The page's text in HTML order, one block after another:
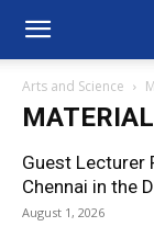
Arts and Science
Guest Lecturer
Chennai in the
August 1, 2026